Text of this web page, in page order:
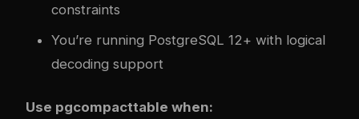
constraints
You’re running PostgreSQL 12+ with logical
decoding support
Use pgcompacttable when: